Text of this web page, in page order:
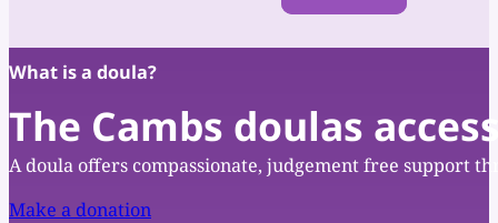
What is a doula?
The Cambs doulas
A doula offers compassionate, judgement free support
Make a donation